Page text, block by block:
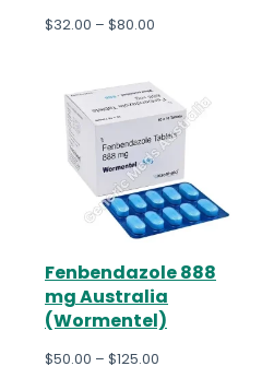
$32.00 – $80.00
Fenbendazole 888
mg Australia
(Wormentel)
$50.00 – $125.00